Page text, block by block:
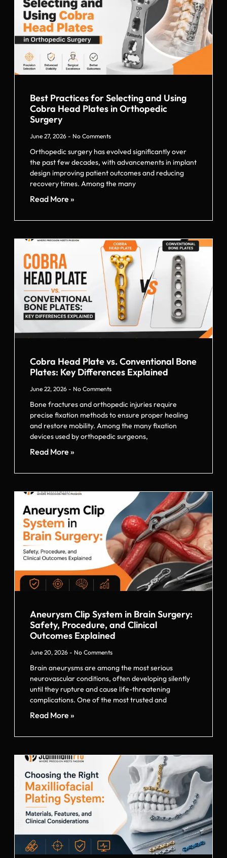
Best Practices for Selecting and Using
Cobra Head Plates in Orthopedic
Surgery
June 27, 2026 No Comments
Orthopedic surgery has evolved significantly over
the past few decades, with advancements in implant
design improving patient outcomes and reducing
recovery times. Among the many
Read More »
Cobra Head Plate vs. Conventional Bone
Plates: Key Differences Explained
June 22, 2026 No Comments
Bone fractures and orthopedic injuries require
precise fixation methods to ensure proper healing
and restore mobility. Among the many fixation
devices used by orthopedic surgeons,
Read More »
Aneurysm Clip System in Brain Surgery:
Safety, Procedure, and Clinical
Outcomes Explained
June 20, 2026 No Comments
Brain aneurysms are among the most serious
neurovascular conditions, often developing silently
until they rupture and cause life-threatening
complications. One of the most trusted and
Read More »